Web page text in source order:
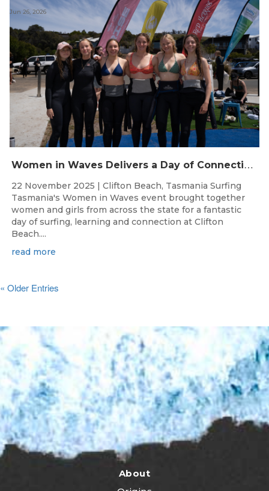
W
omen in Waves Delivers a Day of Connection and Inspiration at Clifton Beach
Jun 26, 2026
22 November 2025 | Clifton Beach, Tasmania Surfing
Tasmania's Women in Waves event brought together
women and girls from across the state for a fantastic
day of surfing, learning and connection at Clifton
Beach....
read more
« Older Entries
About